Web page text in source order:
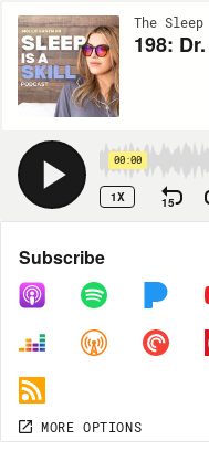
The
00:00
1X 15
Share
COPY LINK
MORE OPTIONS
Subscribe
MORE OPTIONS